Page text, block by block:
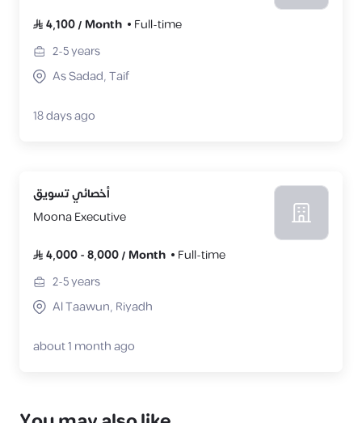
4,100/ Month
Full-time
2-5years
As Sadad, Taif
18 days ago
أخصائي تسويق
Moona Executive
4,000-8,000/ Month
Full-time
2-5years
Al Taawun, Riyadh
about 1 month ago